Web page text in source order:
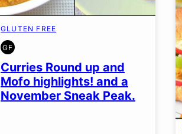
GLUTEN FREE
GF
GLUTEN
FREE
Curries Round up and
Mofo highlights! and a
November Sneak Peak.